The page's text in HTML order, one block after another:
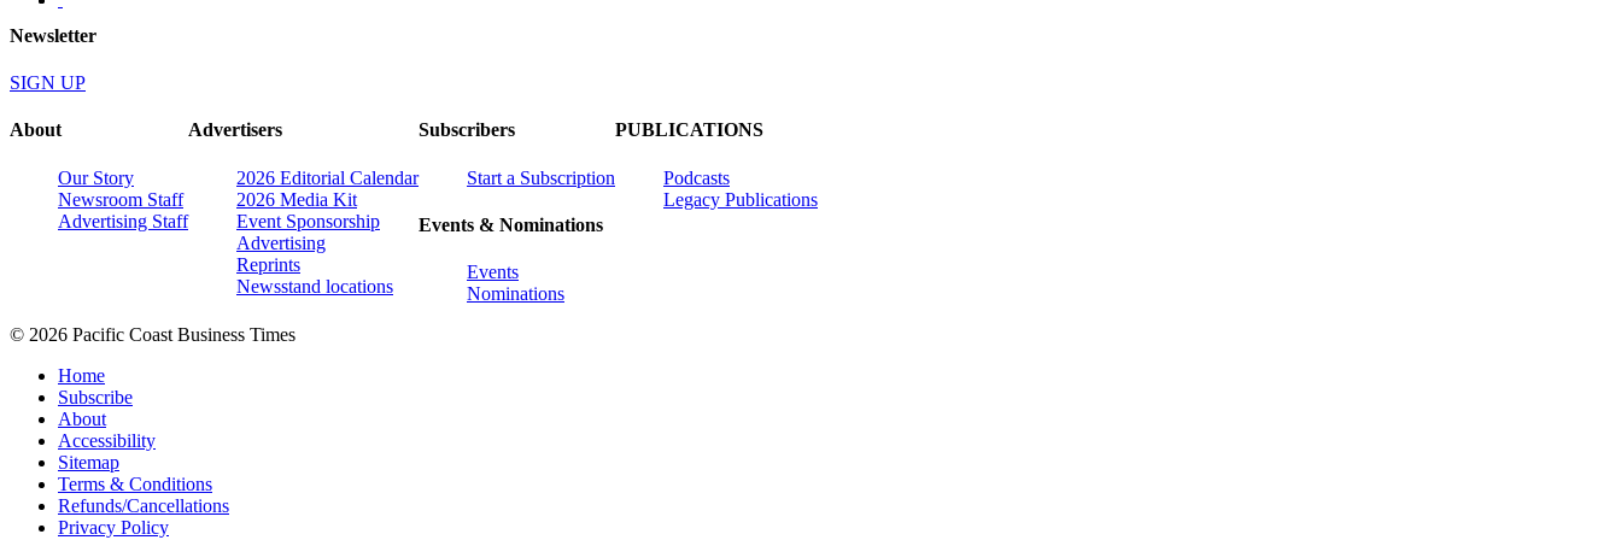
Newsletter
SIGN UP
About
Our Story
Newsroom Staff
Advertising Staff
Advertisers
2026 Editorial Calendar
2026 Media Kit
Event Sponsorship
Advertising
Reprints
Newsstand locations
Subscribers
Start a Subscription
Events & Nominations
Events
Nominations
PUBLICATIONS
Podcasts
Legacy Publications
© 2026 Pacific Coast Business Times
Home
Subscribe
About
Accessibility
Sitemap
Terms & Conditions
Refunds/Cancellations
Privacy Policy